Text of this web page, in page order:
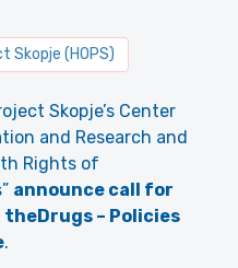
Skopje (HOPS)
Skopje’s Center
and Research and
Rights of
announce call for
– Policies
.